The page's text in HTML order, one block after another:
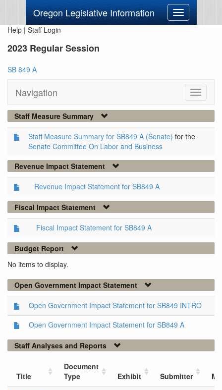
Oregon Legislative Information
Toggle
navigation
Help | Staff Login
2023 Regular Session
SB 849 A
Navigation
Toggle
Staff Measure Summary
Staff Measure Summary for SB849 A (Senate) for the
Senate Committee On Labor and Business
Revenue Impact Statement
Revenue Impact Statement for SB849 A
Fiscal Impact Statement
Fiscal Impact Statement for SB849 A
Budget Report
No items to display.
Open Government Impact Statement
Open Government Impact Statement for SB849 INTRO
Open Government Impact Statement for SB849 A
Staff Analyses and Reports
Title
Document
Type
Exhibit Submitter